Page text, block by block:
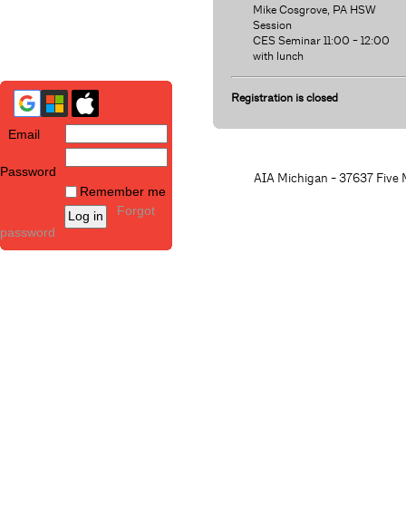
Email
Password
Remember me
Forgot
password
Mike Cosgrove, PA HSW
Session
CES Seminar 11:00 - 12:00
with lunch
Registration is closed
AIA Michigan - 37637 Five